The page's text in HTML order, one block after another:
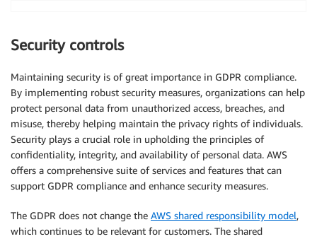
Security controls
Maintaining security is of great importance in GDPR compliance.
By implementing robust security measures, organizations can help
protect personal data from unauthorized access, breaches, and
misuse, thereby helping maintain the privacy rights of individuals.
Security plays a crucial role in upholding the principles of
confidentiality, integrity, and availability of personal data. AWS
offers a comprehensive suite of services and features that can
support GDPR compliance and enhance security measures.
The GDPR does not change the AWS shared responsibility model,
which continues to be relevant for customers. The shared